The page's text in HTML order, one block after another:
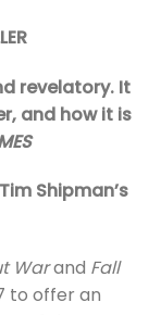
revelatory. It
and how it is
Shipman’s
Warand Fall
to offer an